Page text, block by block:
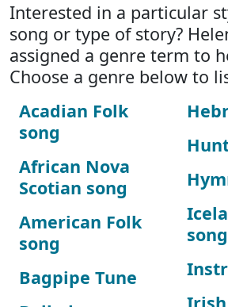
Interested in a particular
song or type of story?
assigned a genre term to
Choose a genre below to
Acadian Folk
song
African Nova
Scotian song
American Folk
song
Bagpipe Tune
song